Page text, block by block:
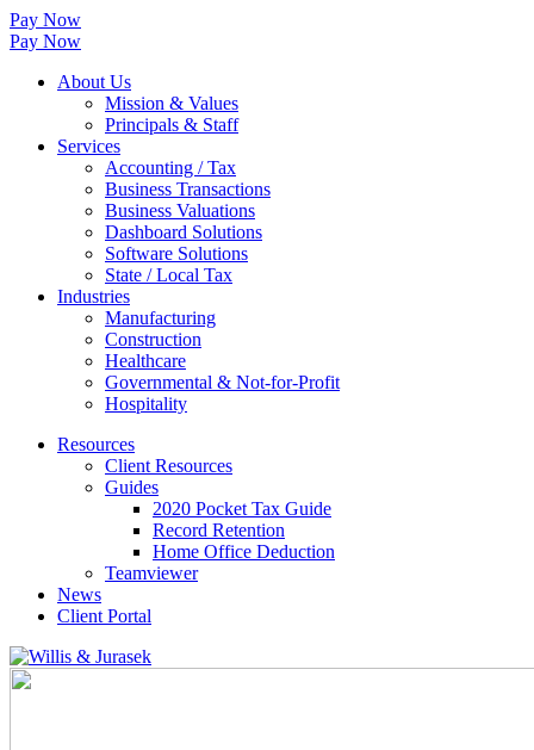
Pay Now
Pay Now
About Us
Mission & Values
Principals & Staff
Services
Accounting / Tax
Business Transactions
Business Valuations
Dashboard Solutions
Software Solutions
State / Local Tax
Industries
Manufacturing
Construction
Healthcare
Governmental & Not-for-Profit
Hospitality
Resources
Client Resources
Guides
2020 Pocket Tax Guide
Record Retention
Home Office Deduction
Teamviewer
News
Client Portal